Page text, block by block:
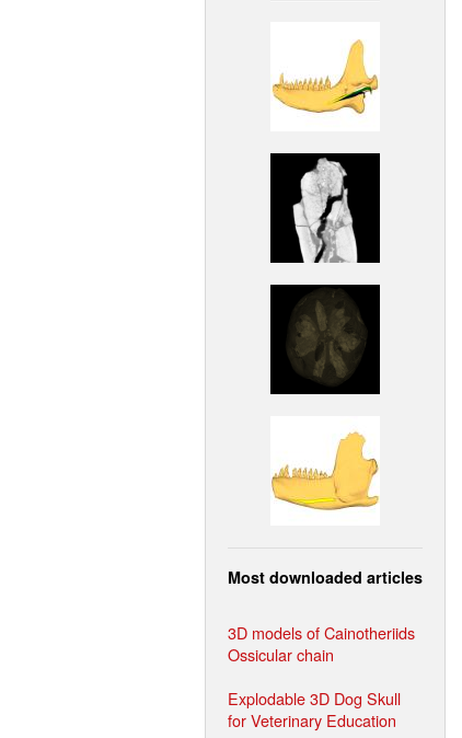
Most downloaded articles
3D models of Cainotheriids
Ossicular chain
Explodable 3D Dog Skull
for Veterinary Education